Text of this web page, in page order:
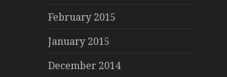
February 2015
January 2015
December 2014